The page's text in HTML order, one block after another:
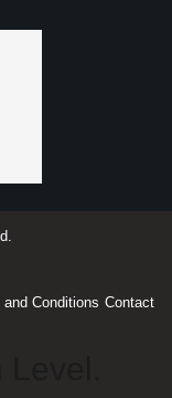
and Conditions Contact